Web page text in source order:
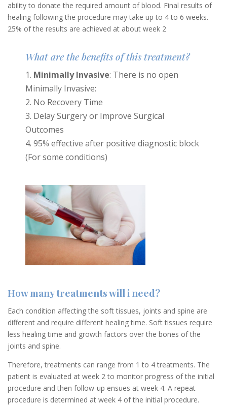
ability to donate the required amount of blood. Final results of
healing following the procedure may take up to 4 to 6 weeks.
25% of the results are achieved at about week 2
What are the benefits of this treatment?
Minimally Invasive: There is no open
Minimally Invasive:
No Recovery Time
Delay Surgery or Improve Surgical
Outcomes
95% effective after positive diagnostic block
(For some conditions)
How many treatments will i need?
Each condition affecting the soft tissues, joints and spine are
different and require different healing time. Soft tissues require
less healing time and growth factors over the bones of the
joints and spine.
Therefore, treatments can range from 1 to 4 treatments. The
patient is evaluated at week 2 to monitor progress of the initial
procedure and then follow-up ensues at week 4. A repeat
procedure is determined at week 4 of the initial procedure.